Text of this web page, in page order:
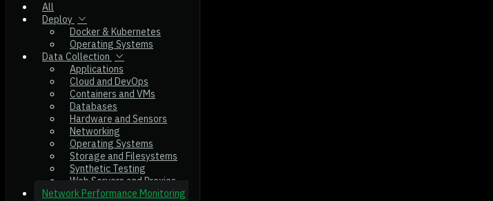
All
Deploy
Docker & Kubernetes
Operating Systems
Data Collection
Applications
Cloud and DevOps
Containers and VMs
Databases
Hardware and Sensors
Networking
Operating Systems
Storage and Filesystems
Synthetic Testing
Web Servers and Proxies
Network Performance Monitoring